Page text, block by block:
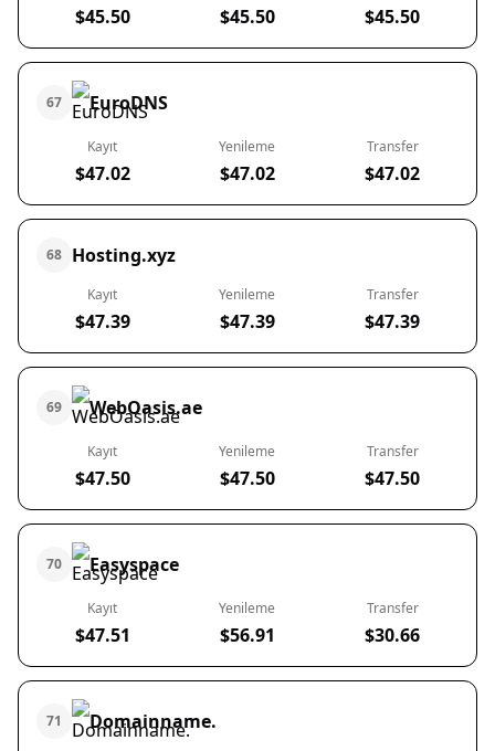
$45.50 $45.50 $45.50
67 EuroDNS
Kayıt
$47.02
Yenileme
$47.02
Transfer
$47.02
68 Hosting.xyz
Kayıt
$47.39
Yenileme
$47.39
Transfer
$47.39
69 WebOasis.ae
Kayıt
$47.50
Yenileme
$47.50
Transfer
$47.50
70 Easyspace
Kayıt
$47.51
Yenileme
$56.91
Transfer
$30.66
71 Domainname.